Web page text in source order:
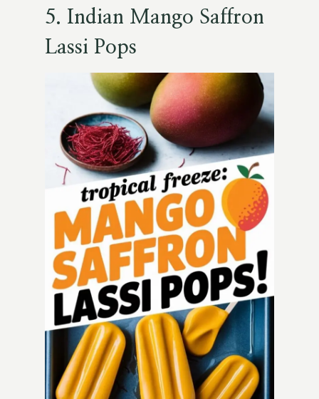
5. Indian Mango Saffron
Lassi Pops